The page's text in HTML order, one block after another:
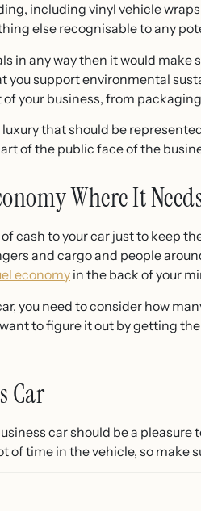
including vinyl vehicle
else recognisable to any
in any way then it would make
you support environmental
your business, from
that should be
of the public face of the
Where It
of cash to your car just to keep
and cargo and people
economyin the back of your
you need to consider how
to figure it out by getting
Car
car should be a
of time in the vehicle, so make